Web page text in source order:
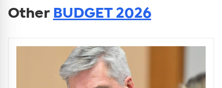
Other BUDGET 2026